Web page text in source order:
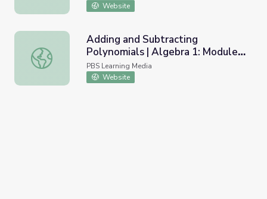
Website
Adding and Subtracting Polynomials | Algebra 1: Module
Adding and Subtracting
Polynomials | Algebra 1: Module
3: Topic 2
PBS Learning Media
Website